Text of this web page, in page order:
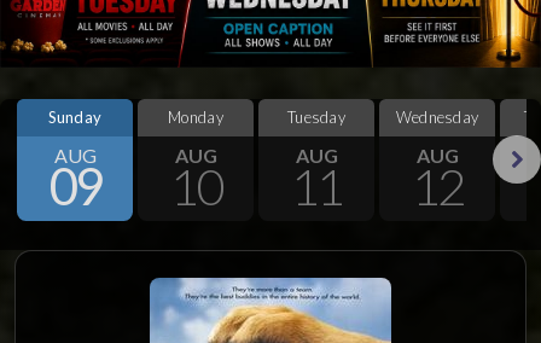
Sunday
AUG
09
Monday
AUG
10
Tuesday
AUG
11
Wednesday
AUG
12